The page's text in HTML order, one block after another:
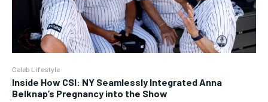
Celeb Lifestyle
Inside How CSI: NY Seamlessly Integrated Anna
Belknap’s Pregnancy into the Show